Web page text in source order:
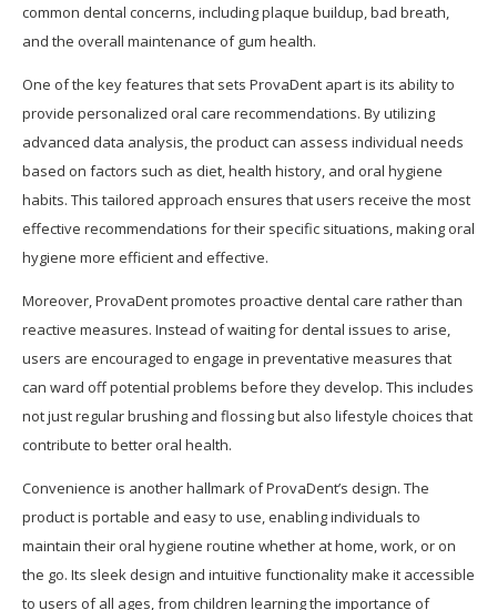
common dental concerns, including plaque buildup, bad breath,
and the overall maintenance of gum health.
One of the key features that sets ProvaDent apart is its ability to
provide personalized oral care recommendations. By utilizing
advanced data analysis, the product can assess individual needs
based on factors such as diet, health history, and oral hygiene
habits. This tailored approach ensures that users receive the most
effective recommendations for their specific situations, making oral
hygiene more efficient and effective.
Moreover, ProvaDent promotes proactive dental care rather than
reactive measures. Instead of waiting for dental issues to arise,
users are encouraged to engage in preventative measures that
can ward off potential problems before they develop. This includes
not just regular brushing and flossing but also lifestyle choices that
contribute to better oral health.
Convenience is another hallmark of ProvaDent’s design. The
product is portable and easy to use, enabling individuals to
maintain their oral hygiene routine whether at home, work, or on
the go. Its sleek design and intuitive functionality make it accessible
to users of all ages, from children learning the importance of